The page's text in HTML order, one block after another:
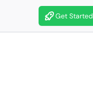
Get Started